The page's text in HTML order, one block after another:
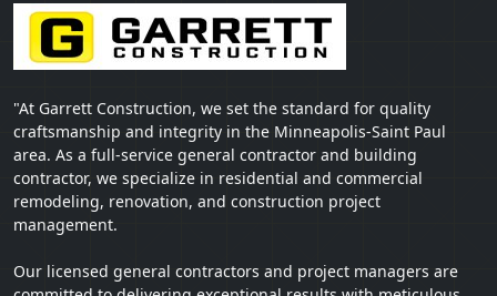
"At Garrett Construction, we set the standard for quality
craftsmanship and integrity in the Minneapolis-Saint Paul
area. As a full-service general contractor and building
contractor, we specialize in residential and commercial
remodeling, renovation, and construction project
management.
Our licensed general contractors and project managers are